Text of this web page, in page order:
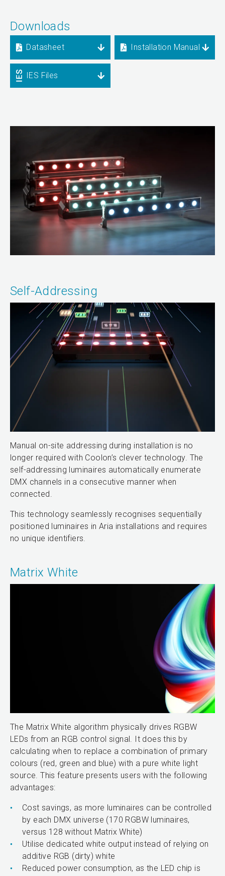
Downloads
Datasheet Installation Manual
IES Files
Self-Addressing
Manual on-site addressing during installation is no
longer required with Coolon’s clever technology. The
self-addressing luminaires automatically enumerate
DMX channels in a consecutive manner when
connected.
This technology seamlessly recognises sequentially
positioned luminaires in Aria installations and requires
no unique identifiers.
Matrix White
The Matrix White algorithm physically drives RGBW
LEDs from an RGB control signal. It does this by
calculating when to replace a combination of primary
colours (red, green and blue) with a pure white light
source. This feature presents users with the following
advantages:
Cost savings, as more luminaires can be controlled
by each DMX universe (170 RGBW luminaires,
versus 128 without Matrix White)
Utilise dedicated white output instead of relying on
additive RGB (dirty) white
Reduced power consumption, as the LED chip is